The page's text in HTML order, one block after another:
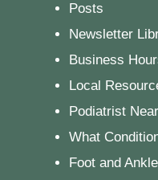
Posts
Newsletter
Business
Local
Podiatrist
What
Foot and